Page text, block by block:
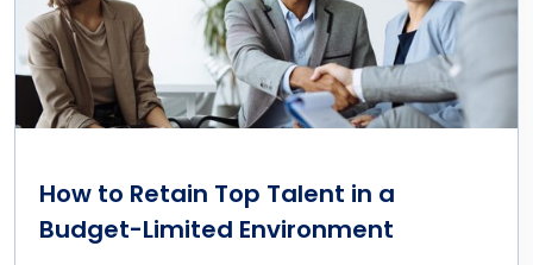
How to Retain Top Talent in a
Budget-Limited Environment